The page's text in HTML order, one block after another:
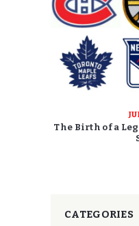
The Birth of a
CATEGORIES